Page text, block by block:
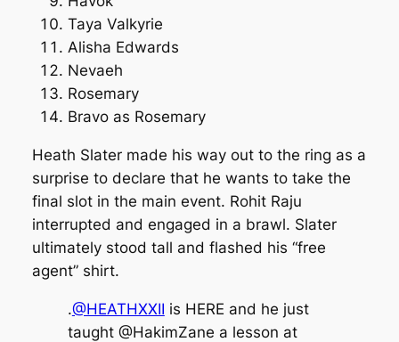
Taya Valkyrie
Alisha Edwards
Nevaeh
Rosemary
Bravo as Rosemary
Heath Slater made his way out to the ring as a
surprise to declare that he wants to take the
final slot in the main event. Rohit Raju
interrupted and engaged in a brawl. Slater
ultimately stood tall and flashed his “free
agent” shirt.
.@HEATHXXII is HERE and he just
taught @HakimZane a lesson at